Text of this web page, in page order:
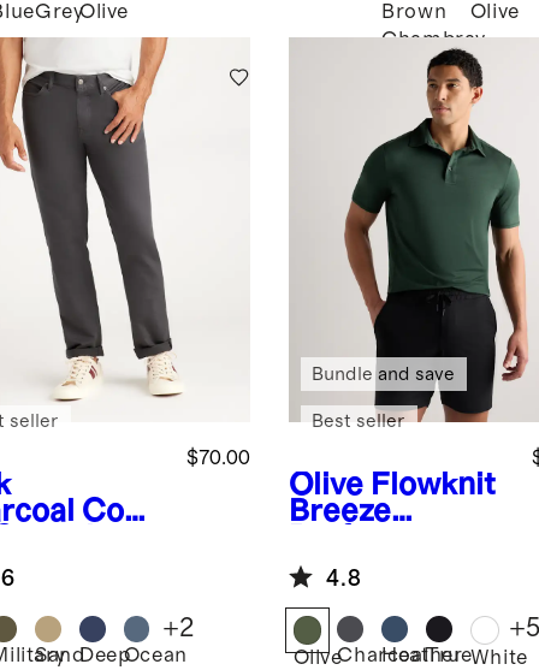
GreyOlive
Brown
Chambray
Olive
Comf
5-
Pants -
$70.00
seller
SandDeepOcean
+2
Olive Flowknit
Breeze
Polo
Bundle and save
Best seller
4.8
OliveCharcoal
Heather
TrueWhite
+